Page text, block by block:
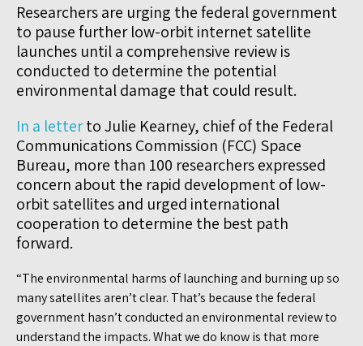
Researchers are urging the federal government
to pause further low-orbit internet satellite
launches until a comprehensive review is
conducted to determine the potential
environmental damage that could result.
In a letterto Julie Kearney, chief of the Federal
Communications Commission (FCC) Space
Bureau, more than 100 researchers expressed
concern about the rapid development of low-
orbit satellites and urged international
cooperation to determine the best path
forward.
“The environmental harms of launching and burning up so
many satellites aren’t clear. That’s because the federal
government hasn’t conducted an environmental review to
understand the impacts. What we do know is that more